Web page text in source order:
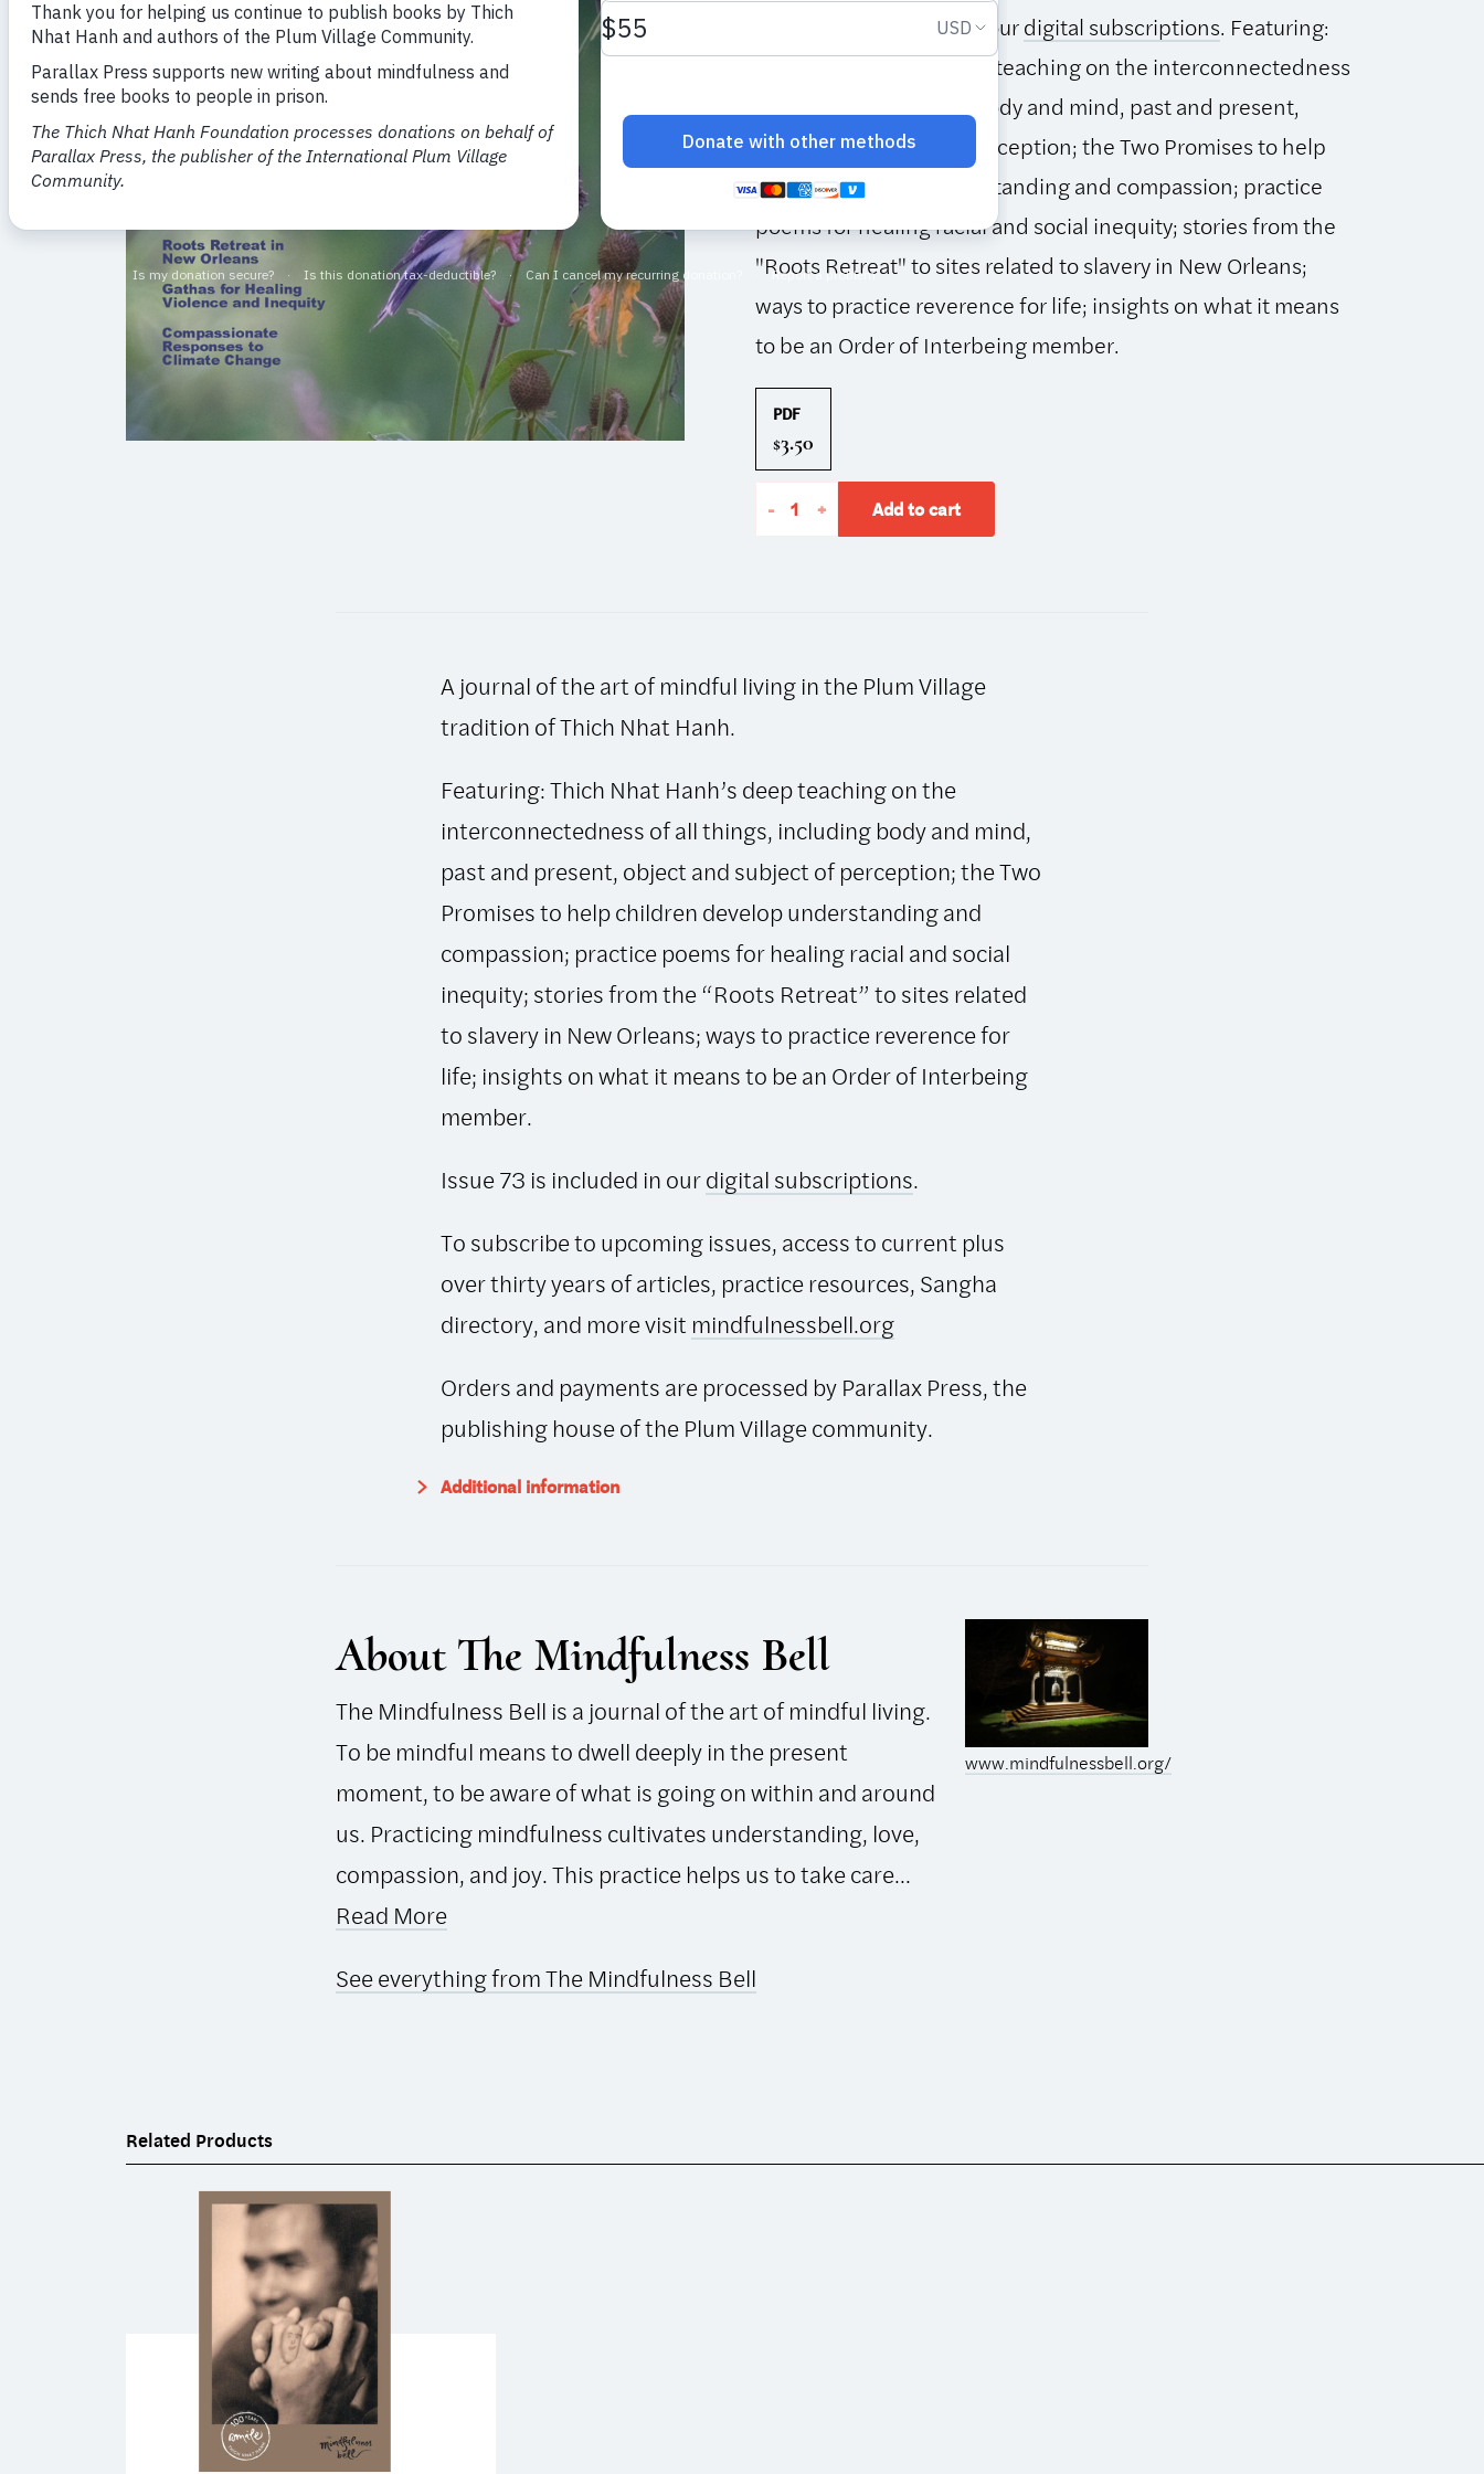
This issue is included in ourdigital subscriptions. Featuring:
Thich Nhat Hanh’s deep teaching on the interconnectedness
of all things, including body and mind, past and present,
object and subject of perception; the Two Promises to help
children develop understanding and compassion; practice
poems for healing racial and social inequity; stories from the
"Roots Retreat" to sites related to slavery in New Orleans;
ways to practice reverence for life; insights on what it means
to be an Order of Interbeing member.
PDF
$3.50
- The
Mindfulness
73
+ Add to cart
A journal of the art of mindful living in the Plum Village
tradition of Thich Nhat Hanh.
Featuring: Thich Nhat Hanh’s deep teaching on the
interconnectedness of all things, including body and mind,
past and present, object and subject of perception; the Two
Promises to help children develop understanding and
compassion; practice poems for healing racial and social
inequity; stories from the “Roots Retreat” to sites related
to slavery in New Orleans; ways to practice reverence for
life; insights on what it means to be an Order of Interbeing
member.
Issue 73 is included in ourdigital subscriptions.
To subscribe to upcoming issues, access to current plus
over thirty years of articles, practice resources, Sangha
directory, and more visit mindfulnessbell.org
Orders and payments are processed by Parallax Press, the
publishing house of the Plum Village community.
Additional information
About The Mindfulness Bell
The Mindfulness Bell is a journal of the art of mindful living.
To be mindful means to dwell deeply in the present
moment, to be aware of what is going on within and around
us. Practicing mindfulness cultivates understanding, love,
compassion, and joy. This practice helps us to take care...
Read More
See everything from The Mindfulness Bell
www.mindfulnessbell.org/
Related Products